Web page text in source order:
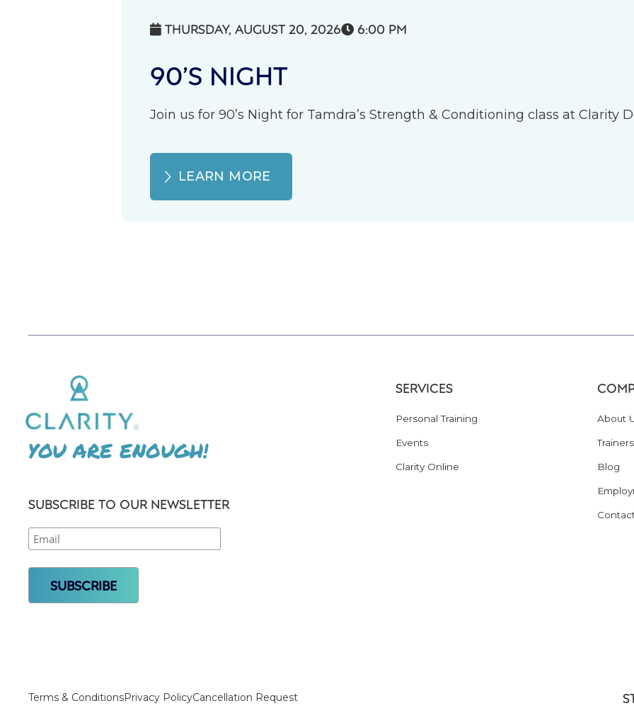
 THURSDAY, AUGUST 20, 2026 6:00 PM
90’S NIGHT
Join us for 90’s Night for Tamdra’s Strength & Conditioning class at Clarity
LEARN MORE
YOU ARE ENOUGH!
SUBSCRIBE TO OUR NEWSLETTER
SERVICES
Personal Training
Events
Clarity Online
About
Trainers
Blog
Terms & ConditionsPrivacy PolicyCancellation Request